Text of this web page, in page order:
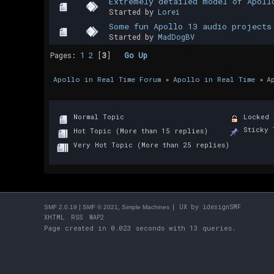
Started by Lorei
Some fun Apollo 13 audio projects
Started by MadDogBV
Pages: 1 2 [3]Go Up
Apollo in Real Time Forum» Apollo in Real Time»
Normal Topic
Hot Topic (More than 15 replies)
Very Hot Topic (More than 25 replies)
Locked
Sticky
SMF 2.0.19 SMF © 2021, Simple Machines | UX by idesignSMF
XHTML
RSS WAP2
Page created in 0.023 seconds with 13 queries.